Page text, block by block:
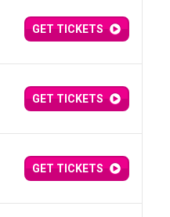
GET TICKETS
GET TICKETS
GET TICKETS